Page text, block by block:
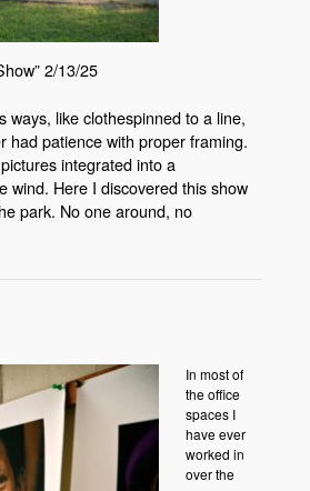
2/13/25
ways, like clothespinned to a line,
had patience with proper framing.
integrated into a
wind. Here I discovered this show
park. No one around, no
In most of
the office
spaces I
have ever
worked in
over the